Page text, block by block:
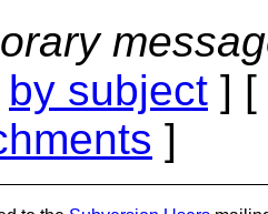
by subject ] [
]